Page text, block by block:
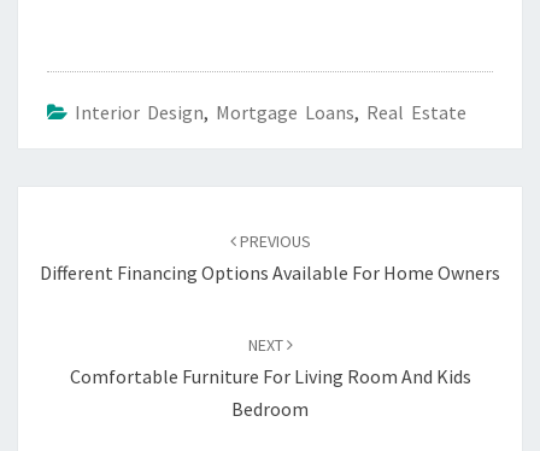
Interior Design, Mortgage Loans, Real Estate
PREVIOUS
Different Financing Options Available For Home Owners
NEXT
Comfortable Furniture For Living Room And Kids
Bedroom